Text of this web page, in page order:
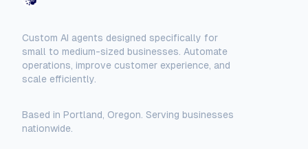
Custom AI agents designed specifically for
small to medium-sized businesses. Automate
operations, improve customer experience, and
scale efficiently.
Based in Portland, Oregon. Serving businesses
nationwide.